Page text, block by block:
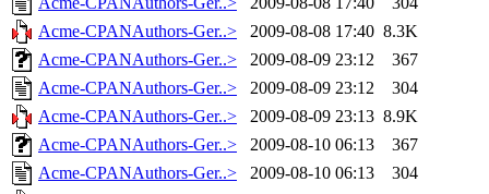
Acme-CPANAuthors-Ger..>
2009-08-08 17:40 8.3K
Acme-CPANAuthors-Ger..>
2009-08-09 23:12
367
Acme-CPANAuthors-Ger..>
2009-08-09 23:12
304
Acme-CPANAuthors-Ger..>
2009-08-09 23:13 8.9K
Acme-CPANAuthors-Ger..>
2009-08-10 06:13
367
Acme-CPANAuthors-Ger..>
2009-08-10 06:13
304